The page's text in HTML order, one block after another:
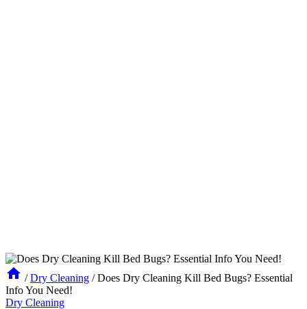
/ Dry Cleaning / Does Dry Cleaning Kill Bed Bugs? Essential
Info You Need!
Dry Cleaning